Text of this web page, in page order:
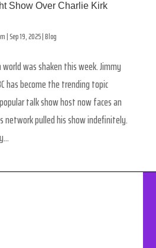
Show Over Charlie Kirk
|Sep 19, 2025|Blog
was shaken this week. Jimmy
has become the trending topic
talk show host now faces an
pulled his show indefinitely.